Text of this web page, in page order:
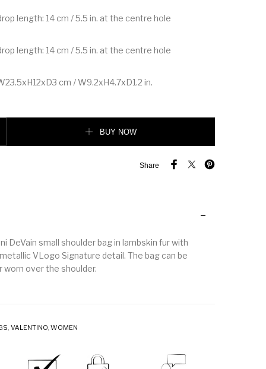
length: 14 cm / 5.5 in. at the centre hole
length: 14 cm / 5.5 in. at the centre hole
cm / W9.2xH4.7xD1.2 in.
BUY NOW
Share
DeVain small shoulder bag in lambskin fur with
VLogo Signature detail. The bag can be
worn over the shoulder.
, VALENTINO, WOMEN